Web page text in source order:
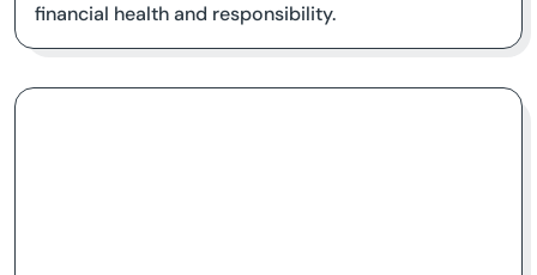
financial health and responsibility.